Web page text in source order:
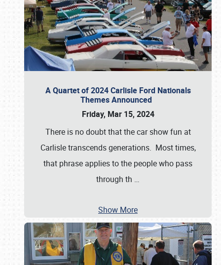
A Quartet of 2024 Carlisle Ford Nationals
Themes Announced
Friday, Mar 15, 2024
There is no doubt that the car show fun at
Carlisle transcends generations. Most times,
that phrase applies to the people who pass
through th …
Show More